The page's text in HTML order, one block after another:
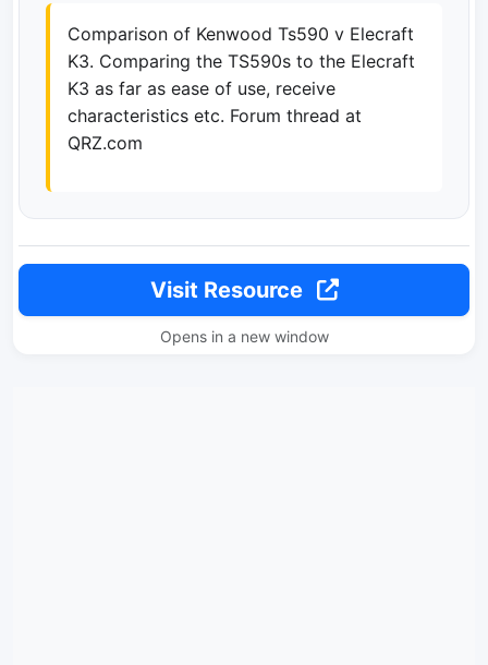
Comparison of Kenwood Ts590 v Elecraft
K3. Comparing the TS590s to the Elecraft
K3 as far as ease of use, receive
characteristics etc. Forum thread at
QRZ.com
Visit Resource
Opens in a new window